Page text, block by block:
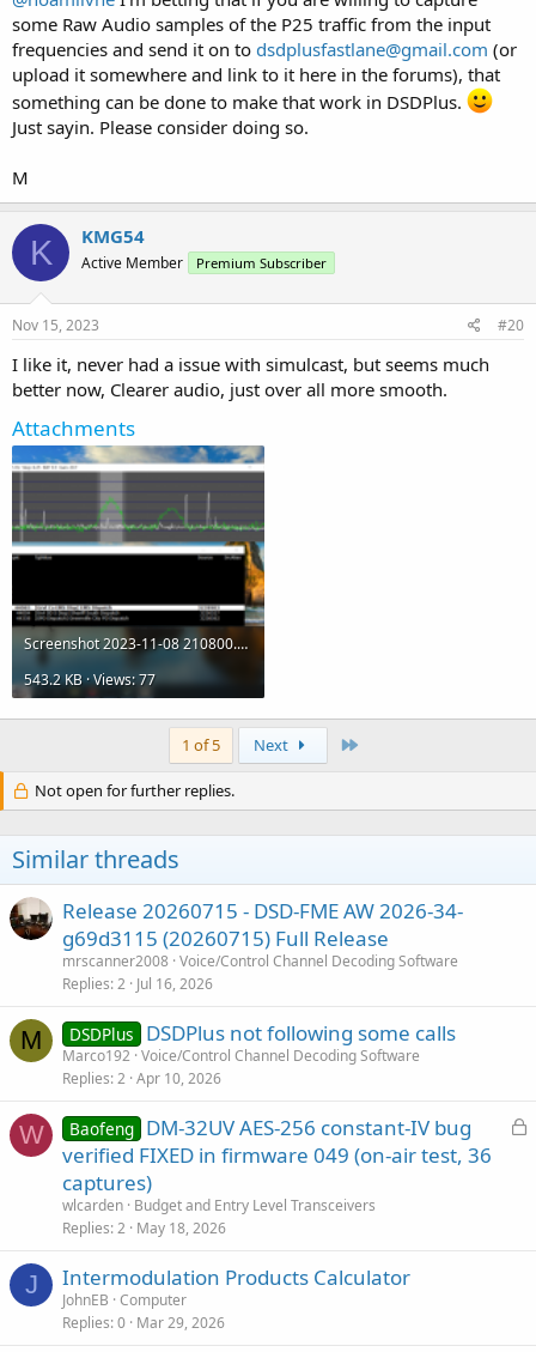
some Raw Audio samples of the P25 traffic from the input
frequencies and send it on to dsdplusfastlane@gmail.com (or
upload it somewhere and link to it here in the forums), that
something can be done to make that work in DSDPlus.
Just sayin. Please consider doing so.
M
K KMG54
Active Member Premium Subscriber
Nov 15, 2023 #20
I like it, never had a issue with simulcast, but seems much
better now, Clearer audio, just over all more smooth.
Attachments
Screenshot 2023-11-08 210800.png
543.2 KB · Views: 77
1 of 5 Next
Not open for further replies.
Similar threads
Release 20260715 - DSD-FME AW 2026-34-
g69d3115 (20260715) Full Release
mrscanner2008 Voice/Control Channel Decoding Software
Replies 2 Jul 16, 2026
M DSDPlus DSDPlus not following some calls
Marco192 Voice/Control Channel Decoding Software
Replies 2 Apr 10, 2026
W
L
Baofeng DM-32UV AES-256 constant-IV bug
verified FIXED in firmware 049 (on-air test, 36
captures)
wlcarden Budget and Entry Level Transceivers
Replies 2 May 18, 2026
J Intermodulation Products Calculator
JohnEB Computer
Replies 0 Mar 29, 2026